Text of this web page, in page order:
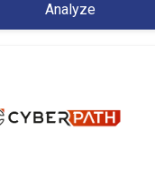
Analyze